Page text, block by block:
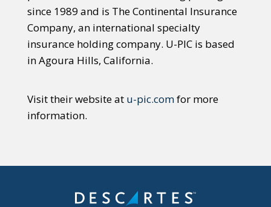
since 1989 and is The Continental Insurance
Company, an international specialty
insurance holding company. U-PIC is based
in Agoura Hills, California.
Visit their website at u-pic.comfor more
information.